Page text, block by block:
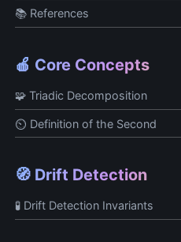
📚 References
🍎 Core Concepts
🧩 Triadic Decomposition
⏲️ Definition of the Second
🧭 Drift Detection
🧪 Drift Detection Invariants